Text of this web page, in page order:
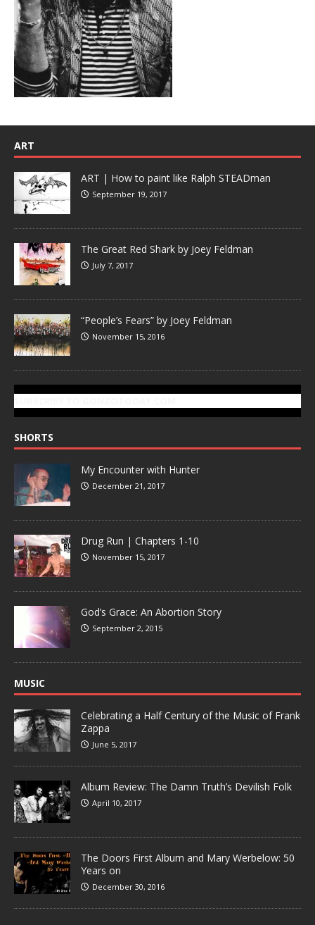
ART
ART | How to paint like Ralph STEADman
September 19, 2017
The Great Red Shark by Joey Feldman
July 7, 2017
“People’s Fears” by Joey Feldman
November 15, 2016
SHORTS
My Encounter with Hunter
December 21, 2017
Drug Run | Chapters 1-10
November 15, 2017
God’s Grace: An Abortion Story
September 2, 2015
MUSIC
Celebrating a Half Century of the Music of Frank
Zappa
June 5, 2017
Album Review: The Damn Truth’s Devilish Folk
April 10, 2017
The Doors First Album and Mary Werbelow: 50
Years on
December 30, 2016